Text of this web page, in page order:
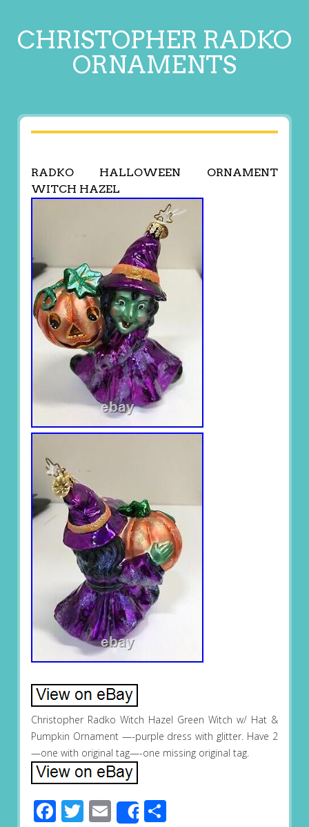
CHRISTOPHER RADKO
ORNAMENTS
RADKO HALLOWEEN ORNAMENT
WITCH HAZEL
Christopher Radko Witch Hazel Green Witch w/ Hat &
Pumpkin Ornament —-purple dress with glitter. Have 2
—one with original tag—-one missing original tag.
Facebook
Twitter
EmailShareShare